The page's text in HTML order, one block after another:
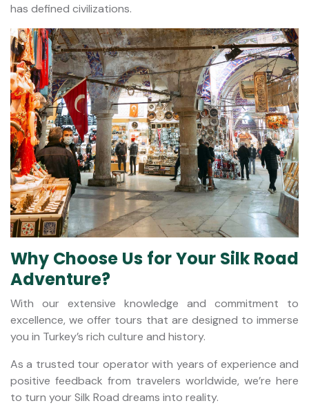
has defined civilizations.
Why Choose Us for Your Silk Road
Adventure?
With our extensive knowledge and commitment to
excellence, we offer tours that are designed to immerse
you in Turkey’s rich culture and history.
As a trusted tour operator with years of experience and
positive feedback from travelers worldwide, we’re here
to turn your Silk Road dreams into reality.